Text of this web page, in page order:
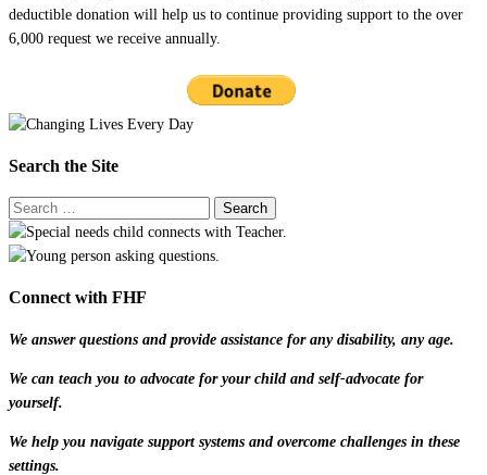
deductible donation will help us to continue providing support to the over
6,000 request we receive annually.
Search the Site
Connect with FHF
We answer questions and provide assistance for any disability, any age.
We can teach you to advocate for your child and self-advocate for
yourself.
We help you navigate support systems and overcome challenges in these
settings.